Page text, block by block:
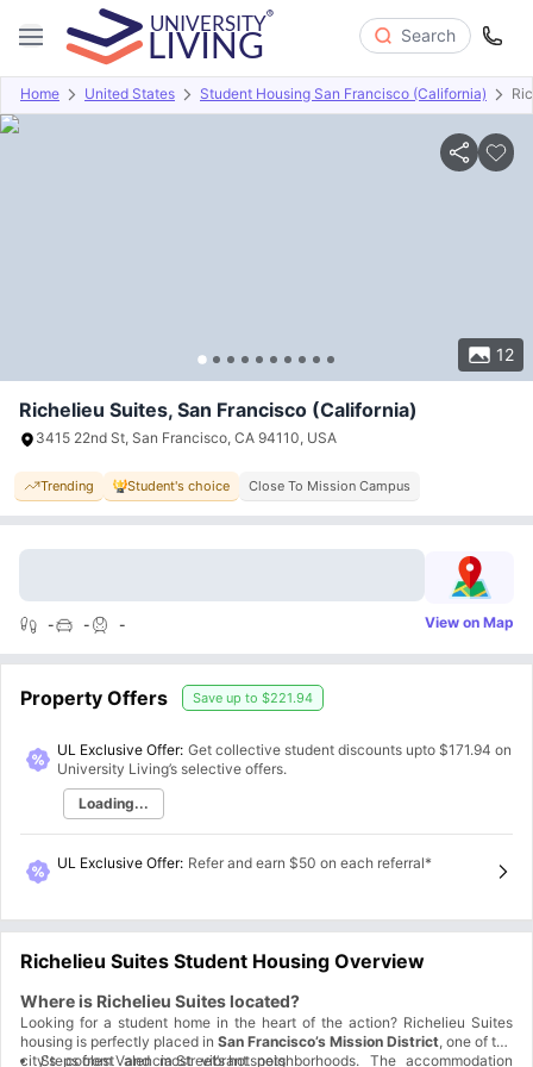
Search
Home United States Student Housing San Francisco (California)
12
Overview Offers About Room Types Amenities
Richelieu Suites, San Francisco (California)
3415 22nd St, San Francisco, CA 94110, USA
Trending Student's choice Close To Mission Campus
- - - View on Map
Property Offers Save up to $221.94
UL Exclusive Offer: Get collective student discounts upto $171.94 on
University Living’s selective offers.
Loading...
UL Exclusive Offer: Refer and earn $50 on each referral*
Richelieu Suites Student Housing Overview
Where is Richelieu Suites located?
Looking for a student home in the heart of the action? Richelieu Suites
housing is perfectly placed in San Francisco’s Mission District , one of the
city's coolest and most vibrant neighborhoods. The accommodation
Steps from Valencia Street’s hotspots